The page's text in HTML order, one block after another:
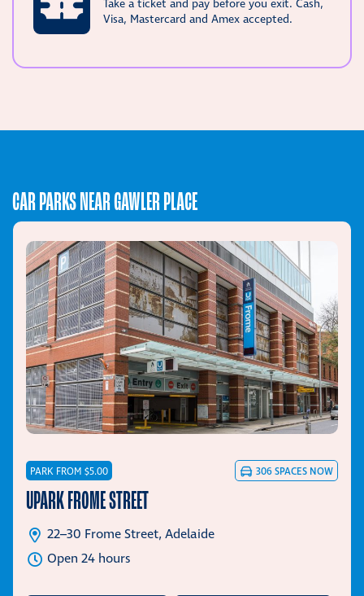
Take a ticket and pay before you exit. Cash,
Visa, Mastercard and Amex accepted.
CAR PARKS NEAR GAWLER PLACE
PARK FROM $5.00 306SPACES NOW
UPARK FROME STREET
22–30 Frome Street, Adelaide
Open 24 hours